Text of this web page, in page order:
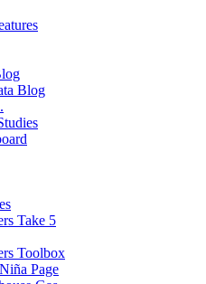
Blog
Take 5
Toolbox
Page